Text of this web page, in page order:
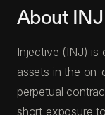
About
Injective (INJ) is
assets in the on-
perpetual
short exposure